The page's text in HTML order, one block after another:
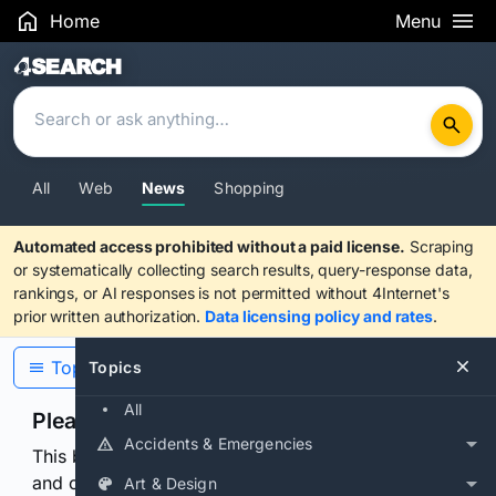
Home Menu
Search Results
All Web News Shopping
Automated access prohibited without a paid license. Scraping
or systematically collecting search results, query-response data,
rankings, or AI responses is not permitted without 4Internet's
prior written authorization. Data licensing policy and rates.
Topics
All
Accidents & Emergencies
Art & Design
Topics
Please confirm you are human
This browser or connection looks automated. Press
and continuously hold the control for 3 seconds to